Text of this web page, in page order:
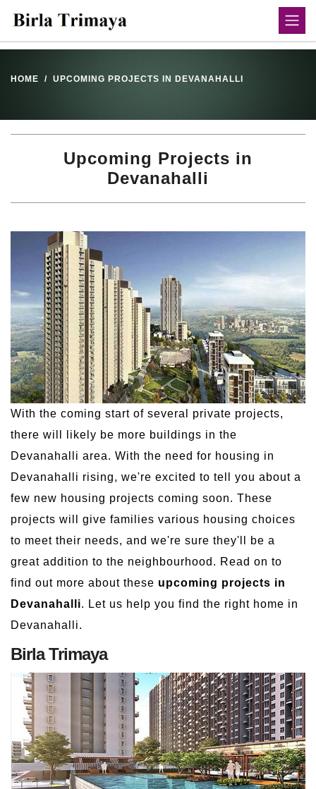
HOME UPCOMING PROJECTS IN DEVANAHALLI
Upcoming Projects in
Devanahalli
With the coming start of several private projects,
there will likely be more buildings in the
Devanahalli area. With the need for housing in
Devanahalli rising, we're excited to tell you about a
few new housing projects coming soon. These
projects will give families various housing choices
to meet their needs, and we're sure they'll be a
great addition to the neighbourhood. Read on to
find out more about these upcoming projects in
Devanahalli. Let us help you find the right home in
Devanahalli.
Birla Trimaya